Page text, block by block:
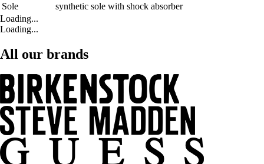
Sole
synthetic sole with shock absorber
Loading...
Loading...
All our brands